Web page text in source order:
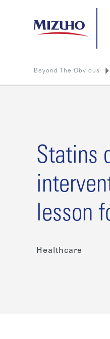
Beyond The Obvious
Statins
lesson
Healthcare